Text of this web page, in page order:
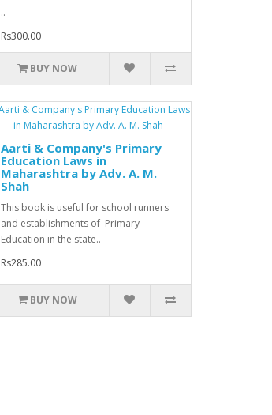
..
Rs300.00
BUY NOW
Aarti & Company's Primary
Education Laws in
Maharashtra by Adv. A. M.
Shah
This book is useful for school runners
and establishments of Primary
Education in the state..
Rs285.00
BUY NOW